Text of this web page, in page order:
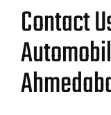
Contact